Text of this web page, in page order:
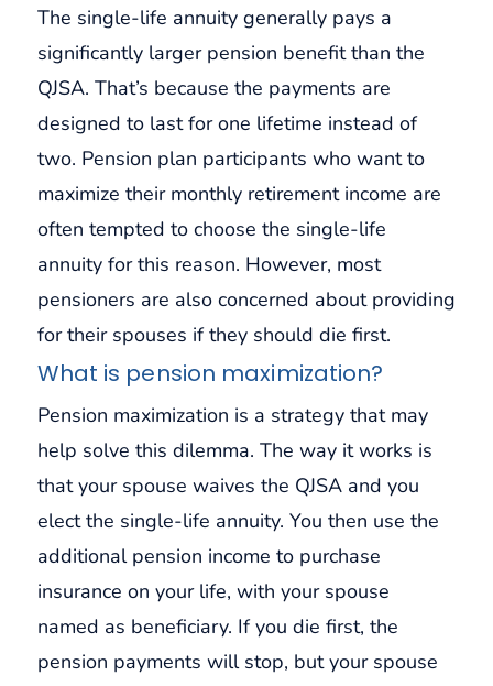
The single-life annuity generally pays a
significantly larger pension benefit than the
QJSA. That’s because the payments are
designed to last for one lifetime instead of
two. Pension plan participants who want to
maximize their monthly retirement income are
often tempted to choose the single-life
annuity for this reason. However, most
pensioners are also concerned about providing
for their spouses if they should die first.
What is pension maximization?
Pension maximization is a strategy that may
help solve this dilemma. The way it works is
that your spouse waives the QJSA and you
elect the single-life annuity. You then use the
additional pension income to purchase
insurance on your life, with your spouse
named as beneficiary. If you die first, the
pension payments will stop, but your spouse